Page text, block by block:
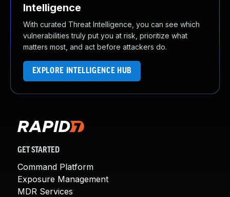
Intelligence
With curated Threat Intelligence, you can see which
vulnerabilities truly put you at risk, prioritize what
matters most, and act before attackers do.
EXPLORE INTELLIGENCE HUB
GET STARTED
Command Platform
Exposure Management
MDR Services